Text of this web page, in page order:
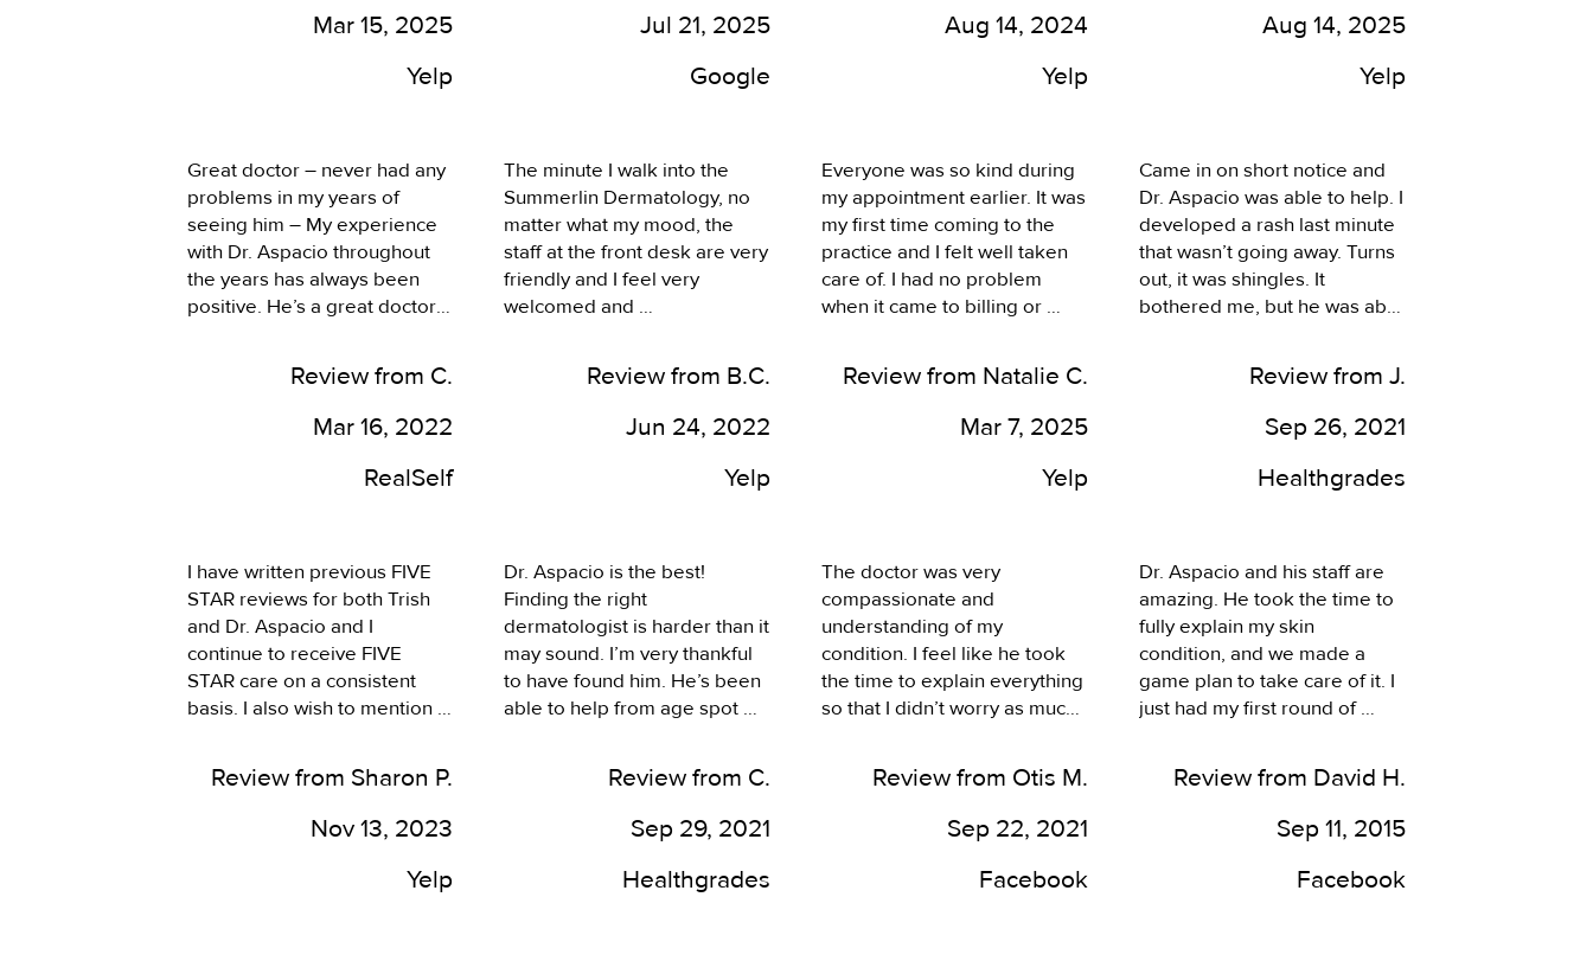
both Dr. Aspacio and the rest
of the team here. They do
take my insurance, which is a
the visit. They were
responsive and thorough. Dr.
Aspacio recommended a
course of treatment which has
been working very well. It was
a good experience and
Mar 15, 2025
Yelp
We laughed together and that
made for a comfortable
experience. Laughing is the
health insurance referral
system, you never quite know
what you’re walking into; this
was A++! Everything went so
smoothly and I’m so happy to
be a new patient. Thank you!
Jul 21, 2025
Google
better and less self
conscious. I am so happy!
Can't wait to go back and see
Aug 14, 2024
Yelp
schedule. The service is
always quick. When I come in,
I feel I'm greeted and feel
answer them all. Since
moving a good 30 minutes
from the area, I do find myself
coming back to this location
when its necessary.
Aug 14, 2025
Yelp
Great doctor – never had any
problems in my years of
seeing him – My experience
with Dr. Aspacio throughout
the years has always been
positive. He’s a great doctor,
concerns. I’ve never had any
problems in my years of
Review from C.
Mar 16, 2022
RealSelf
The minute I walk into the
Summerlin Dermatology, no
matter what my mood, the
staff at the front desk are very
friendly and I feel very
welcomed and
on time. The services that I
receive from the staff
(Katelyn, Trish, Dr. Aspacio,
professional. They explained
and made sure I understood
my follow up care at home.
Trish was always available for
consultation when I needed
her. I highly recommend
Summerlin Dermatology.
Review from B.C.
Jun 24, 2022
Yelp
Everyone was so kind during
my appointment earlier. It was
my first time coming to the
practice and I felt well taken
care of. I had no problem
when it came to billing or
incredibly insightful and
explained to me possible
treatment options well. He
took the time to address all
follow-up here that I'm
looking forward to. Based on
my experience I would
recommend him
Review from Natalie C.
Mar 7, 2025
Yelp
Came in on short notice and
Dr. Aspacio was able to help. I
developed a rash last minute
that wasn’t going away. Turns
out, it was shingles. It
bothered me, but he was able
Review from J.
Sep 26, 2021
Healthgrades
I have written previous FIVE
STAR reviews for both Trish
and Dr. Aspacio and I
continue to receive FIVE
STAR care on a consistent
basis. I also wish to mention
wonderful clinic. I have had
everything from laser
treatments to RF treatments
and Natalie is incredibly well
educated on all the various
options plus she is incredibly
Review from Sharon P.
Nov 13, 2023
Yelp
Dr. Aspacio is the best!
Finding the right
dermatologist is harder than it
may sound. I’m very thankful
to have found him. He’s been
able to help from age spot
more. The reviews aren’t
wrong, I can see why he’s as
popular as he is. Thank you
Review from C.
Sep 29, 2021
Healthgrades
The doctor was very
compassionate and
understanding of my
condition. I feel like he took
the time to explain everything
so that I didn’t worry as much
better about things. The front
desk was able to get the
prescription filled right away,
which was great. I have an
upcoming appointment I
Review from Otis M.
Sep 22, 2021
Facebook
Dr. Aspacio and his staff are
amazing. He took the time to
fully explain my skin
condition, and we made a
game plan to take care of it. I
just had my first round of
well. Looking forward to the
next round, and getting my
clear skin back. I highly
recommend this office.
Review from David H.
Sep 11, 2015
Facebook